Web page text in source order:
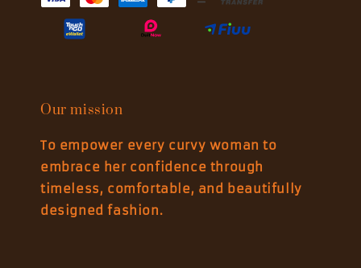
Our mission
To empower every curvy woman to
embrace her confidence through
timeless, comfortable, and beautifully
designed fashion.